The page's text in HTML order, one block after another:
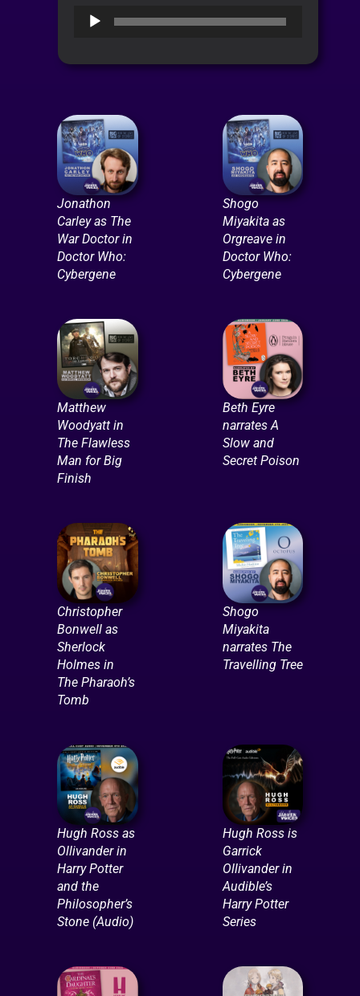
Audio
Jonathon
Carley as The
War Doctor in
Doctor Who:
Cybergene
Shogo
Miyakita as
Orgreave in
Doctor Who:
Cybergene
Matthew
Woodyatt in
The Flawless
Man for Big
Finish
Beth Eyre
narrates A
Slow and
Secret Poison
Christopher
Bonwell as
Sherlock
Holmes in
The Pharaoh’s
Tomb
Shogo
Miyakita
narrates The
Travelling Tree
Hugh Ross as
Ollivander in
Harry Potter
and the
Philosopher’s
Stone (Audio)
Hugh Ross is
Garrick
Ollivander in
Audible’s
Harry Potter
Series